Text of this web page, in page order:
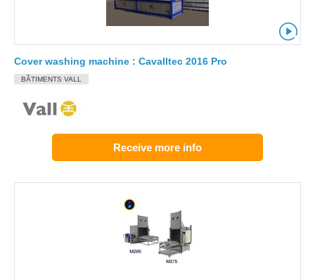
Cover washing machine : Cavalltec 2016 Pro
BÂTIMENTS VALL
Receive more info